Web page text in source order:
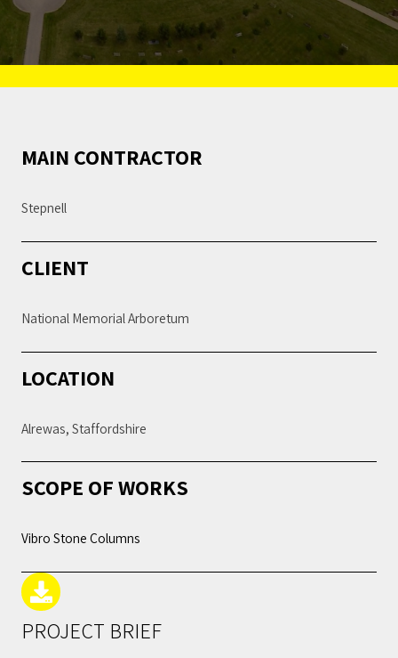
MAIN CONTRACTOR
Stepnell
CLIENT
National Memorial Arboretum
LOCATION
Alrewas, Staffordshire
SCOPE OF WORKS
Vibro Stone Columns
PROJECT BRIEF